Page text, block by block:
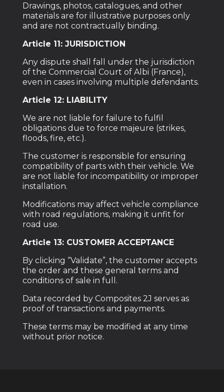
Drawings, photos, catalogues, and other
materials are for illustrative purposes only
and are not contractually binding.
Article 11: JURISDICTION
Any dispute shall fall under the jurisdiction
of the Commercial Court of Albi (France),
even in cases involving multiple defendants.
Article 12: LIABILITY
We are not liable for failure to fulfil
obligations due to force majeure (strikes,
floods, fire, etc.).
The customer is responsible for ensuring
compatibility of parts with their vehicle. We
are not liable for incompatibility or improper
installation.
Modifications may affect vehicle compliance
with road regulations, making it unfit for
road use.
Article 13: CUSTOMER ACCEPTANCE
By clicking “Validate”, the customer accepts
the order and these general terms and
conditions of sale in full.
Data recorded by Composites 2J serves as
proof of transactions and payments.
These terms may be modified at any time
without prior notice.